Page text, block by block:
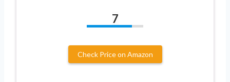
7
Check Price on Amazon